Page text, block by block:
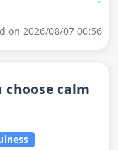
on 2026/08/07 00:56
choose calm